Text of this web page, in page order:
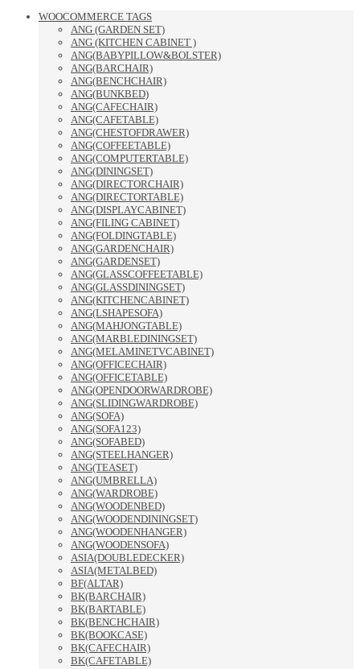
WOOCOMMERCE TAGS
ANG (GARDEN SET)
ANG (KITCHEN CABINET )
ANG(BABYPILLOW&BOLSTER)
ANG(BARCHAIR)
ANG(BENCHCHAIR)
ANG(BUNKBED)
ANG(CAFECHAIR)
ANG(CAFETABLE)
ANG(CHESTOFDRAWER)
ANG(COFFEETABLE)
ANG(COMPUTERTABLE)
ANG(DININGSET)
ANG(DIRECTORCHAIR)
ANG(DIRECTORTABLE)
ANG(DISPLAYCABINET)
ANG(FILING CABINET)
ANG(FOLDINGTABLE)
ANG(GARDENCHAIR)
ANG(GARDENSET)
ANG(GLASSCOFFEETABLE)
ANG(GLASSDININGSET)
ANG(KITCHENCABINET)
ANG(LSHAPESOFA)
ANG(MAHJONGTABLE)
ANG(MARBLEDININGSET)
ANG(MELAMINETVCABINET)
ANG(OFFICECHAIR)
ANG(OFFICETABLE)
ANG(OPENDOORWARDROBE)
ANG(SLIDINGWARDROBE)
ANG(SOFA)
ANG(SOFA123)
ANG(SOFABED)
ANG(STEELHANGER)
ANG(TEASET)
ANG(UMBRELLA)
ANG(WARDROBE)
ANG(WOODENBED)
ANG(WOODENDININGSET)
ANG(WOODENHANGER)
ANG(WOODENSOFA)
ASIA(DOUBLEDECKER)
ASIA(METALBED)
BF(ALTAR)
BK(BARCHAIR)
BK(BARTABLE)
BK(BENCHCHAIR)
BK(BOOKCASE)
BK(CAFECHAIR)
BK(CAFETABLE)